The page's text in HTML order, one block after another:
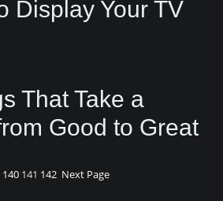
Display Your TV
That Take a
Good to Great
140 141 142 Next Page